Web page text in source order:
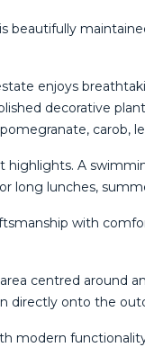
beautifully
enjoys
decorative
carob,
highlights. A
lunches,
with
centred around
directly onto the
modern